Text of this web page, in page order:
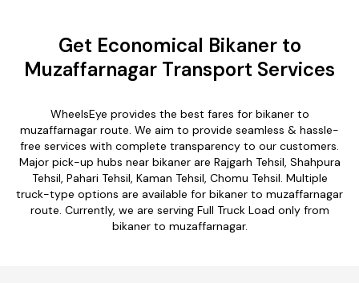
Get Economical Bikaner to
Muzaffarnagar Transport Services
WheelsEye provides the best fares for bikaner to
muzaffarnagar route. We aim to provide seamless & hassle-
free services with complete transparency to our customers.
Major pick-up hubs near bikaner are Rajgarh Tehsil, Shahpura
Tehsil, Pahari Tehsil, Kaman Tehsil, Chomu Tehsil. Multiple
truck-type options are available for bikaner to muzaffarnagar
route. Currently, we are serving Full Truck Load only from
bikaner to muzaffarnagar.